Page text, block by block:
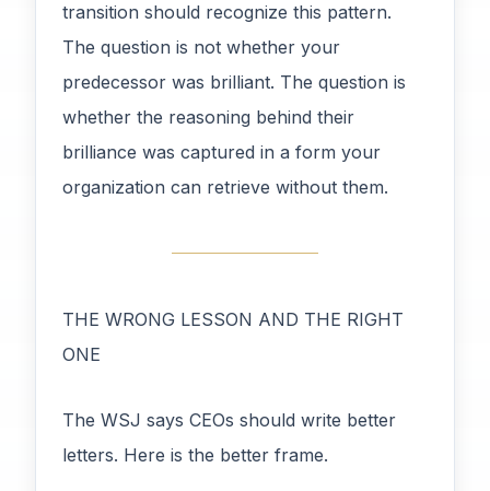
transition should recognize this pattern.
The question is not whether your
predecessor was brilliant. The question is
whether the reasoning behind their
brilliance was captured in a form your
organization can retrieve without them.
THE WRONG LESSON AND THE RIGHT
ONE
The WSJ says CEOs should write better
letters. Here is the better frame.